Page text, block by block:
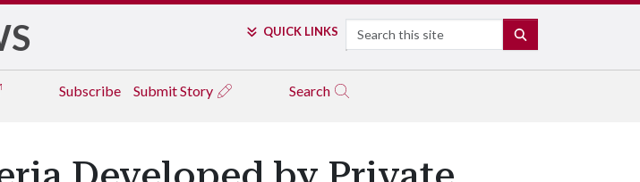
QUICK LINKS Search
Subscribe Submit Story Search